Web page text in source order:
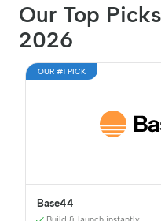
Our Top
2026
OUR #1 PICK
Base44